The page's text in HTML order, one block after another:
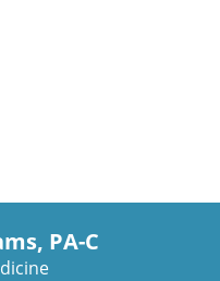
PA-C